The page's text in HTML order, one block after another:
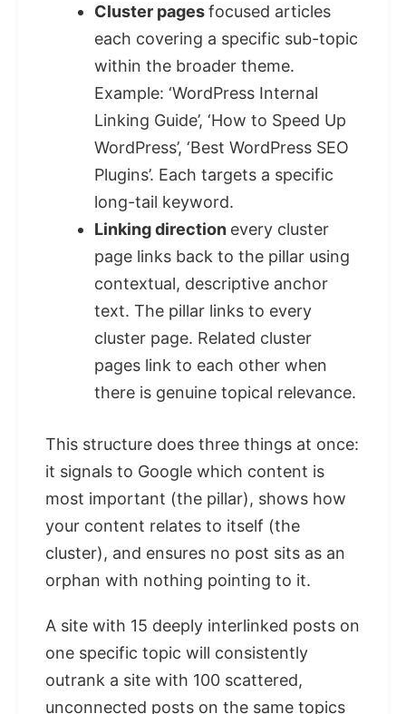
Cluster pagesfocused articles
each covering a specific sub-topic
within the broader theme.
Example: ‘WordPress Internal
Linking Guide’, ‘How to Speed Up
WordPress’, ‘Best WordPress SEO
Plugins’. Each targets a specific
long-tail keyword.
Linking direction every cluster
page links back to the pillar using
contextual, descriptive anchor
text. The pillar links to every
cluster page. Related cluster
pages link to each other when
there is genuine topical relevance.
This structure does three things at once:
it signals to Google which content is
most important (the pillar), shows how
your content relates to itself (the
cluster), and ensures no post sits as an
orphan with nothing pointing to it.
A site with 15 deeply interlinked posts on
one specific topic will consistently
outrank a site with 100 scattered,
unconnected posts on the same topics